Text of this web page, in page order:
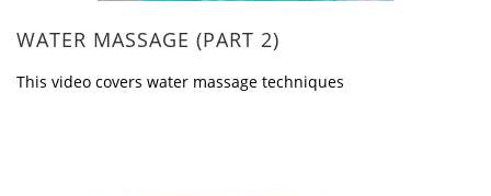
WATER MASSAGE (PART 2)
This video covers water massage techniques